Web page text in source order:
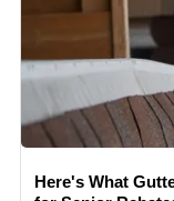
Here's What